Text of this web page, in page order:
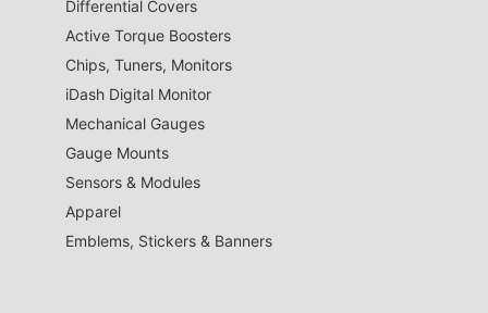
Differential Covers
Active Torque Boosters
Chips, Tuners, Monitors
iDash Digital Monitor
Mechanical Gauges
Gauge Mounts
Sensors & Modules
Apparel
Emblems, Stickers & Banners